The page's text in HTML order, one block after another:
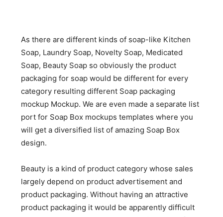
As there are different kinds of soap-like Kitchen
Soap, Laundry Soap, Novelty Soap, Medicated
Soap, Beauty Soap so obviously the product
packaging for soap would be different for every
category resulting different Soap packaging
mockup Mockup. We are even made a separate list
port for Soap Box mockups templates where you
will get a diversified list of amazing Soap Box
design.
Beauty is a kind of product category whose sales
largely depend on product advertisement and
product packaging. Without having an attractive
product packaging it would be apparently difficult